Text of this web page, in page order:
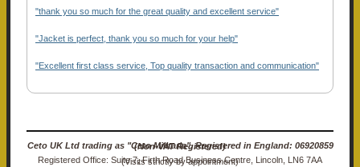
"thank you so much for the great quality and excellent service"
"Jacket is perfect, thank you so much for your help"
"Excellent first class service, Top quality transaction and communication"
Ceto UK Ltd trading as "Ceto Militaria". Registered in England: 06920859 (Non-VAT Registered)
Registered Office: Suite 7, Firth Road Business Centre, Lincoln, LN6 7AA (Visits strictly by appointment)